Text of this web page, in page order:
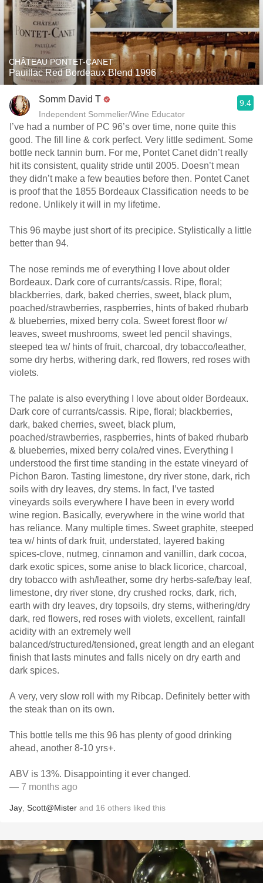
CHÂTEAU PONTET-CANET
Pauillac Red Bordeaux Blend 1996
Somm David T
Independent Sommelier/Wine Educator
9.4
I’ve had a number of PC 96’s over time, none quite this
good. The fill line & cork perfect. Very little sediment. Some
bottle neck tannin burn. For me, Pontet Canet didn’t really
hit its consistent, quality stride until 2005. Doesn’t mean
they didn’t make a few beauties before then. Pontet Canet
is proof that the 1855 Bordeaux Classification needs to be
redone. Unlikely it will in my lifetime.
This 96 maybe just short of its precipice. Stylistically a little
better than 94.
The nose reminds me of everything I love about older
Bordeaux. Dark core of currants/cassis. Ripe, floral;
blackberries, dark, baked cherries, sweet, black plum,
poached/strawberries, raspberries, hints of baked rhubarb
& blueberries, mixed berry cola. Sweet forest floor w/
leaves, sweet mushrooms, sweet led pencil shavings,
steeped tea w/ hints of fruit, charcoal, dry tobacco/leather,
some dry herbs, withering dark, red flowers, red roses with
violets.
The palate is also everything I love about older Bordeaux.
Dark core of currants/cassis. Ripe, floral; blackberries,
dark, baked cherries, sweet, black plum,
poached/strawberries, raspberries, hints of baked rhubarb
& blueberries, mixed berry cola/red vines. Everything I
understood the first time standing in the estate vineyard of
Pichon Baron. Tasting limestone, dry river stone, dark, rich
soils with dry leaves, dry stems. In fact, I’ve tasted
vineyards soils everywhere I have been in every world
wine region. Basically, everywhere in the wine world that
has reliance. Many multiple times. Sweet graphite, steeped
tea w/ hints of dark fruit, understated, layered baking
spices-clove, nutmeg, cinnamon and vanillin, dark cocoa,
dark exotic spices, some anise to black licorice, charcoal,
dry tobacco with ash/leather, some dry herbs-safe/bay leaf,
limestone, dry river stone, dry crushed rocks, dark, rich,
earth with dry leaves, dry topsoils, dry stems, withering/dry
dark, red flowers, red roses with violets, excellent, rainfall
acidity with an extremely well
balanced/structured/tensioned, great length and an elegant
finish that lasts minutes and falls nicely on dry earth and
dark spices.
A very, very slow roll with my Ribcap. Definitely better with
the steak than on its own.
This bottle tells me this 96 has plenty of good drinking
ahead, another 8-10 yrs+.
ABV is 13%. Disappointing it ever changed.
— 7 months ago
Jay Scott@Mister and 16 others liked this